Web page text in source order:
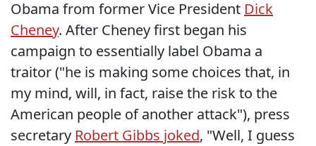
Obama from former Vice President Dick
Cheney. After Cheney first began his
campaign to essentially label Obama a
traitor ("he is making some choices that, in
my mind, will, in fact, raise the risk to the
American people of another attack"), press
secretary Robert Gibbs joked, "Well, I guess